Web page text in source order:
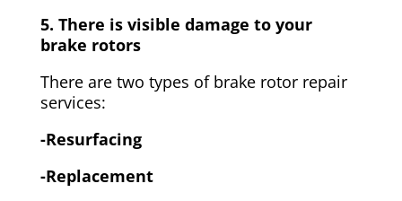
5. There is visible damage to your
brake rotors
There are two types of brake rotor repair
services:
-Resurfacing
-Replacement